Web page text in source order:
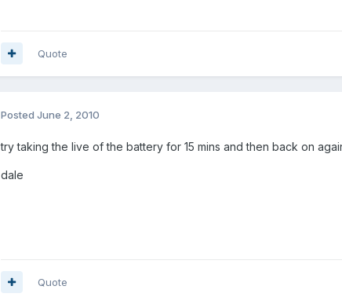
Quote
Posted June 2, 2010
try taking the live of the battery for 15 mins and then back on
dale
Quote